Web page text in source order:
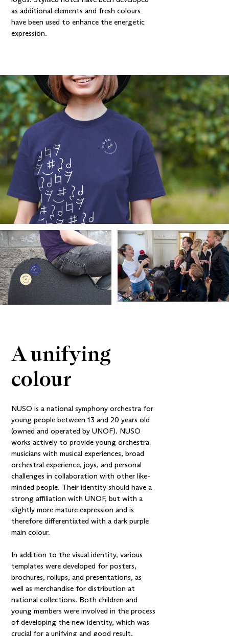
as additional elements and fresh colours
have been used to enhance the energetic
expression.
A unifying
colour
NUSO is a national symphony orchestra for
young people between 13 and 20 years old
(owned and operated by UNOF). NUSO
works actively to provide young orchestra
musicians with musical experiences, broad
orchestral experience, joys, and personal
challenges in collaboration with other like-
minded people. Their identity should have a
strong affiliation with UNOF, but with a
slightly more mature expression and is
therefore differentiated with a dark purple
main colour.
In addition to the visual identity, various
templates were developed for posters,
brochures, rollups, and presentations, as
well as merchandise for distribution at
national collections. Both children and
young members were involved in the process
of developing the new identity, which was
crucial for a unifying and good result.